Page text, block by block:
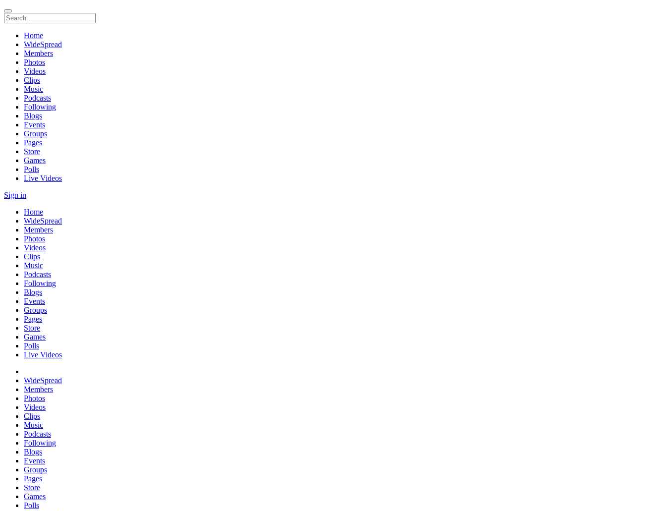
Home
WideSpread
Members
Photos
Videos
Clips
Music
Podcasts
Following
Blogs
Events
Groups
Pages
Store
Games
Polls
Live Videos
Sign in
Home
WideSpread
Members
Photos
Videos
Clips
Music
Podcasts
Following
Blogs
Events
Groups
Pages
Store
Games
Polls
Live Videos
WideSpread
Members
Photos
Videos
Clips
Music
Podcasts
Following
Blogs
Events
Groups
Pages
Store
Games
Polls